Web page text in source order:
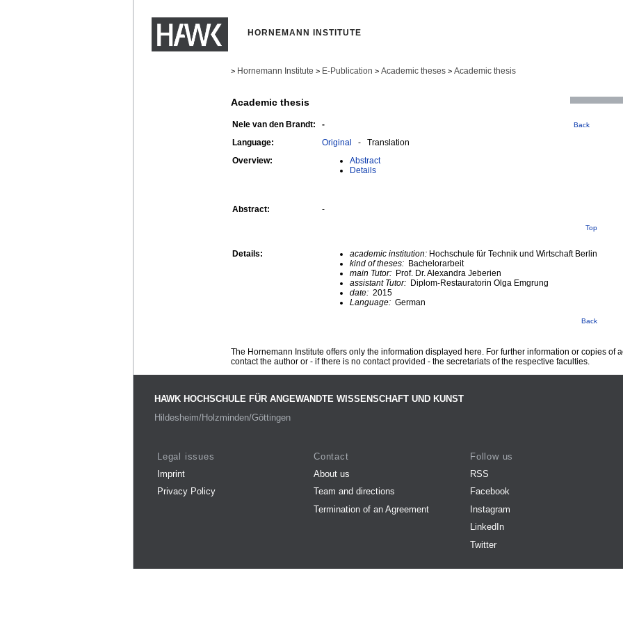
HORNEMANN INSTITUTE
> Hornemann Institute > E-Publication > Academic theses > Academic thesis
Academic thesis
Nele van den Brandt: - Back
Language: Original - Translation
Overview:
Abstract
Details
Abstract: -
Top
Details: academic institution: Hochschule für Technik und Wirtschaft Berlin
kind of theses: Bachelorarbeit
main Tutor: Prof. Dr. Alexandra Jeberien
assistant Tutor: Diplom-Restauratorin Olga Emgrung
date: 2015
Language: German
Back
The Hornemann Institute offers only the information displayed here. For further information or copies of
contact the author or - if there is no contact provided - the secretariats of the respective faculties.
HAWK HOCHSCHULE FÜR ANGEWANDTE WISSENSCHAFT UND KUNST
Hildesheim/Holzminden/Göttingen
Legal issues
Imprint
Privacy Policy
Contact
About us
Team and directions
Termination of an Agreement
Follow us
RSS
Facebook
Instagram
LinkedIn
Twitter